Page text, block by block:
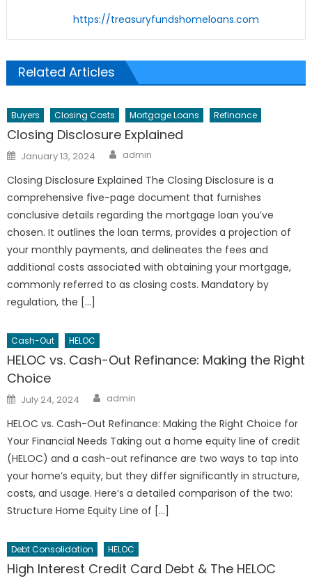
https://treasuryfundshomeloans.com
Related Articles
Buyers Closing Costs Mortgage Loans Refinance
Closing Disclosure Explained
Posted
on
January 13, 2024 Author
admin
Closing Disclosure Explained The Closing Disclosure is a
comprehensive five-page document that furnishes
conclusive details regarding the mortgage loan you’ve
chosen. It outlines the loan terms, provides a projection of
your monthly payments, and delineates the fees and
additional costs associated with obtaining your mortgage,
commonly referred to as closing costs. Mandatory by
regulation, the […]
Cash-Out HELOC
HELOC vs. Cash-Out Refinance: Making the Right
Choice
Posted
on
July 24, 2024 Author
admin
HELOC vs. Cash-Out Refinance: Making the Right Choice for
Your Financial Needs Taking out a home equity line of credit
(HELOC) and a cash-out refinance are two ways to tap into
your home’s equity, but they differ significantly in structure,
costs, and usage. Here’s a detailed comparison of the two:
Structure Home Equity Line of […]
Debt Consolidation HELOC
High Interest Credit Card Debt & The HELOC